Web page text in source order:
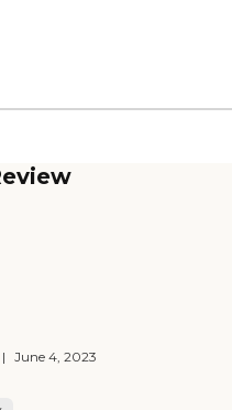
| June 4, 2023